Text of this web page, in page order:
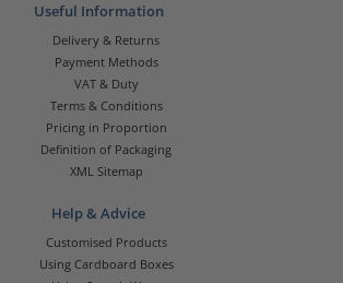
Useful Information
Delivery & Returns
Payment Methods
VAT & Duty
Terms & Conditions
Pricing in Proportion
Definition of Packaging
XML Sitemap
Help & Advice
Customised Products
Using Cardboard Boxes